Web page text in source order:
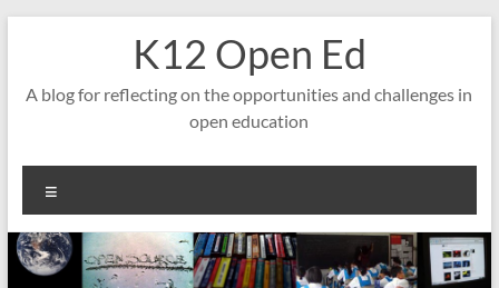
K12 Open Ed
A blog for reflecting on the opportunities and challenges in
open education